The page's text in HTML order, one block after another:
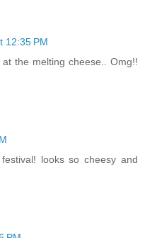
12:35 PM
the melting cheese.. Omg!!
looks so cheesy and